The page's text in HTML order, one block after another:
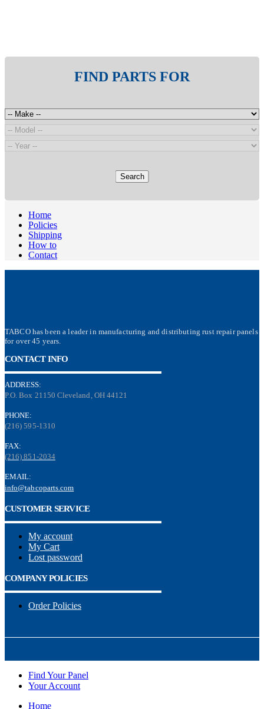
FIND PARTS FOR
Search
Home
Policies
Shipping
How to
Contact
TABCO has been a leader in manufacturing and distributing rust repair panels
for over 45 years.
CONTACT INFO
ADDRESS:
P.O. Box 21150 Cleveland, OH 44121
PHONE:
(216) 595-1310
FAX:
(216) 851-2034
EMAIL:
info@tabcoparts.com
CUSTOMER SERVICE
My account
My Cart
Lost password
COMPANY POLICIES
Order Policies
Find Your Panel
Your Account
Home